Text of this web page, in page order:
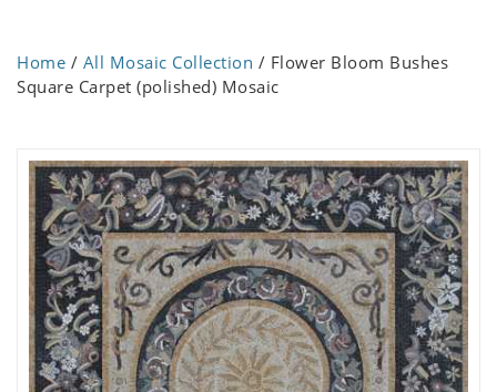
Home / All Mosaic Collection / Flower Bloom Bushes
Square Carpet (polished) Mosaic